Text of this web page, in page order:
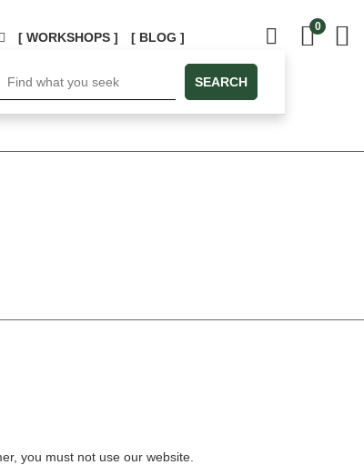
[ WORKSHOPS ] [ BLOG ]
SEARCH
0
you must not use our website.